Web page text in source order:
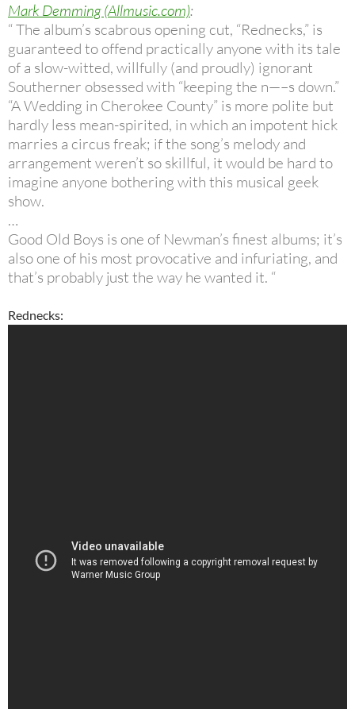
Mark Demming (Allmusic.com):
“ The album’s scabrous opening cut, “Rednecks,” is
guaranteed to offend practically anyone with its tale
of a slow-witted, willfully (and proudly) ignorant
Southerner obsessed with “keeping the n—–s down.”
“A Wedding in Cherokee County” is more polite but
hardly less mean-spirited, in which an impotent hick
marries a circus freak; if the song’s melody and
arrangement weren’t so skillful, it would be hard to
imagine anyone bothering with this musical geek
show.
…
Good Old Boys is one of Newman’s finest albums; it’s
also one of his most provocative and infuriating, and
that’s probably just the way he wanted it. “
Rednecks: